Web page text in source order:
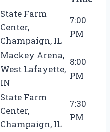
State Farm
Center,
Champaign, IL
7:00
PM
Mackey Arena,
West Lafayette,
IN
8:00
PM
State Farm
Center,
Champaign, IL
7:30
PM